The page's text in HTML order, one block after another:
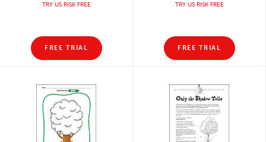
TRY US RISK FREE
FREE TRIAL
TRY US RISK FREE
FREE TRIAL